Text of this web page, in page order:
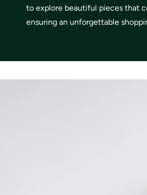
to explore beautiful pieces that
ensuring an unforgettable